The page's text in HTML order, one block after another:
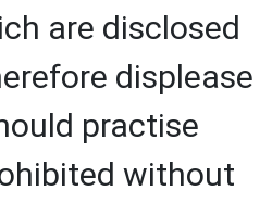
are disclosed
displease
practise
without